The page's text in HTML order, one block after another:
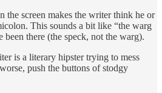
the screen makes the writer think he or
This sounds a bit like “the warg
been there (the speck, not the warg).
is a literary hipster trying to mess
push the buttons of stodgy